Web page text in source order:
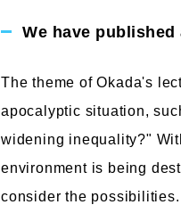
We have
The theme of Okada's
apocalyptic situation,
widening inequality?"
environment is being
consider the possibilities.